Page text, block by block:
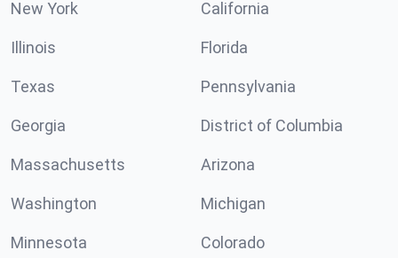
New York California
Illinois Florida
Texas Pennsylvania
Georgia District of Columbia
Massachusetts Arizona
Washington Michigan
Minnesota Colorado